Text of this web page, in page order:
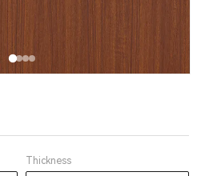
Thickness